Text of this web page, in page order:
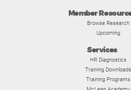
Member
Browse Research
Upcoming
Services
HR Diagnostics
Training Downloads
Training Programs